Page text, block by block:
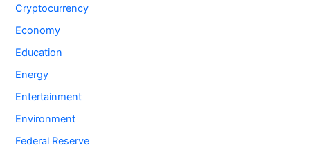
Cryptocurrency
Economy
Education
Energy
Entertainment
Environment
Federal Reserve